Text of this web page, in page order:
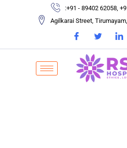
:+91 - 89402 62058,
Agilkarai Street,